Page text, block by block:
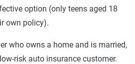
option (only teens aged 18
own policy).
who owns a home and is married,
risk auto insurance customer.